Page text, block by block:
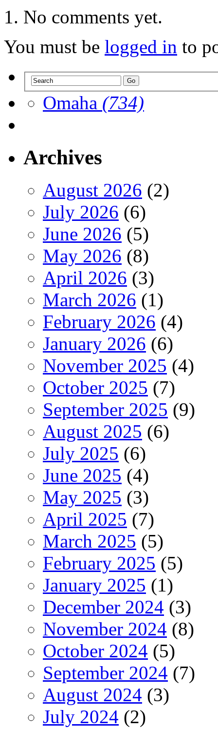
No comments yet.
You must be logged in to
Omaha (734)
Archives
August 2026 (2)
July 2026 (6)
June 2026 (5)
May 2026 (8)
April 2026 (3)
March 2026 (1)
February 2026 (4)
January 2026 (6)
November 2025 (4)
October 2025 (7)
September 2025 (9)
August 2025 (6)
July 2025 (6)
June 2025 (4)
May 2025 (3)
April 2025 (7)
March 2025 (5)
February 2025 (5)
January 2025 (1)
December 2024 (3)
November 2024 (8)
October 2024 (5)
September 2024 (7)
August 2024 (3)
July 2024 (2)